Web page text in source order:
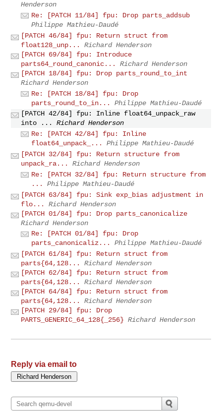
Henderson
Re: [PATCH 11/84] fpu: Drop parts_addsub
Philippe Mathieu-Daudé
[PATCH 46/84] fpu: Return struct from
float128_unp...
Richard Henderson
[PATCH 69/84] fpu: Introduce
parts64_round_canonic...
Richard Henderson
[PATCH 18/84] fpu: Drop parts_round_to_int
Richard Henderson
Re: [PATCH 18/84] fpu: Drop
parts_round_to_in...
Philippe Mathieu-Daudé
[PATCH 42/84] fpu: Inline float64_unpack_raw
into ...
Richard Henderson
Re: [PATCH 42/84] fpu: Inline
float64_unpack_...
Philippe Mathieu-Daudé
[PATCH 32/84] fpu: Return structure from
unpack_ra...
Richard Henderson
Re: [PATCH 32/84] fpu: Return structure from
...
Philippe Mathieu-Daudé
[PATCH 63/84] fpu: Sink exp_bias adjustment in
flo...
Richard Henderson
[PATCH 01/84] fpu: Drop parts_canonicalize
Richard Henderson
Re: [PATCH 01/84] fpu: Drop
parts_canonicaliz...
Philippe Mathieu-Daudé
[PATCH 61/84] fpu: Return struct from
parts{64,128...
Richard Henderson
[PATCH 62/84] fpu: Return struct from
parts{64,128...
Richard Henderson
[PATCH 64/84] fpu: Return struct from
parts{64,128...
Richard Henderson
[PATCH 29/84] fpu: Drop
PARTS_GENERIC_64_128{_256} Richard Henderson
Reply via email to